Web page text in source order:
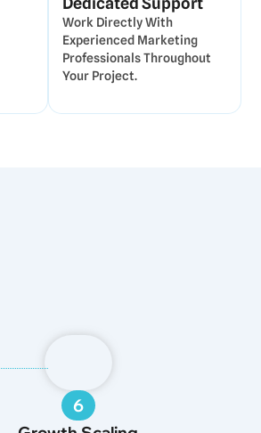
Work Directly With
Experienced Marketing
Professionals Throughout
Your Project.
6